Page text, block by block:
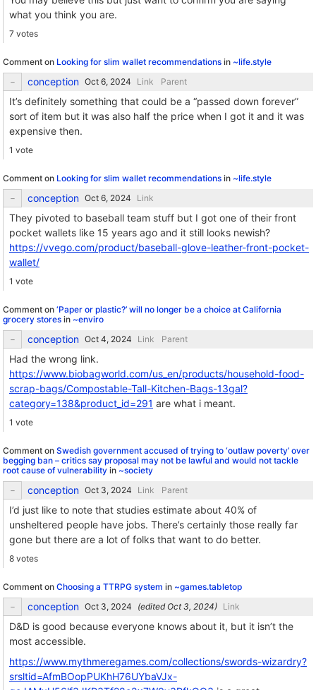
what you think you are.
7 votes
Comment on Looking for slim wallet recommendations in ~life.style
conception Link Parent
It’s definitely something that could be a “passed down forever”
sort of item but it was also half the price when I got it and it was
expensive then.
1 vote
Comment on Looking for slim wallet recommendations in ~life.style
conception Link
They pivoted to baseball team stuff but I got one of their front
pocket wallets like 15 years ago and it still looks newish?
https://vvego.com/product/baseball-glove-leather-front-pocket-
wallet/
1 vote
Comment on ‘Paper or plastic?’ will no longer be a choice at California
grocery stores in ~enviro
conception Link Parent
Had the wrong link.
https://www.biobagworld.com/us_en/products/household-food-
scrap-bags/Compostable-Tall-Kitchen-Bags-13gal?
category=138&product_id=291 are what i meant.
1 vote
Comment on Swedish government accused of trying to ‘outlaw poverty’ over
begging ban – critics say proposal may not be lawful and would not tackle
root cause of vulnerability in ~society
conception Link Parent
I’d just like to note that studies estimate about 40% of
unsheltered people have jobs. There’s certainly those really far
gone but there are a lot of folks that want to do better.
8 votes
Comment on Choosing a TTRPG system in ~games.tabletop
conception (edited ) Link
D&D is good because everyone knows about it, but it isn’t the
most accessible.
https://www.mythmeregames.com/collections/swords-wizardry?
srsltid=AfmBOopPUKhH76UYbaVJx-